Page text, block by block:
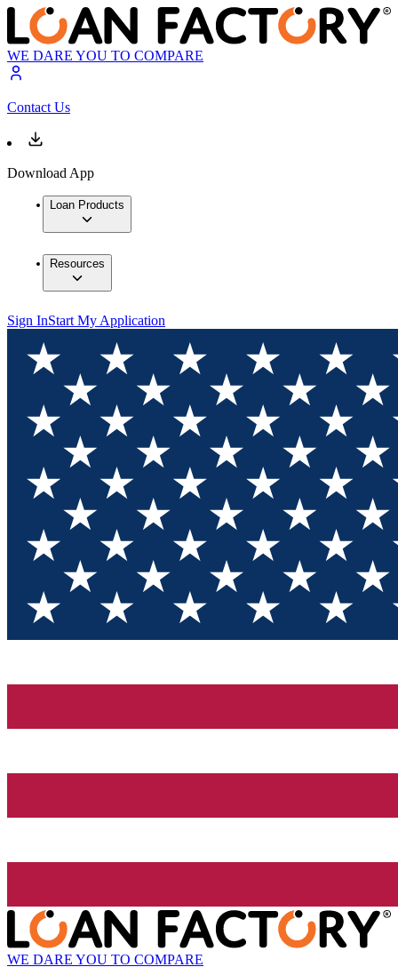
WE DARE YOU TO COMPARE
Contact Us
Download App
Loan Products
Resources
Sign InStart My Application
WE DARE YOU TO COMPARE